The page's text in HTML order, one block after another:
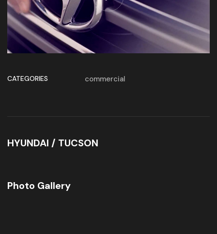
CATEGORIES commercial
HYUNDAI / TUCSON
Photo Gallery